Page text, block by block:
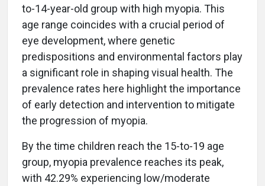
to-14-year-old group with high myopia. This
age range coincides with a crucial period of
eye development, where genetic
predispositions and environmental factors play
a significant role in shaping visual health. The
prevalence rates here highlight the importance
of early detection and intervention to mitigate
the progression of myopia.
By the time children reach the 15-to-19 age
group, myopia prevalence reaches its peak,
with 42.29% experiencing low/moderate